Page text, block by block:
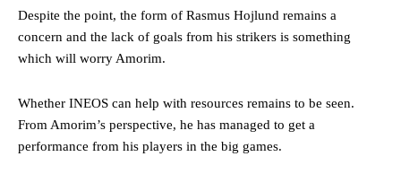
Manchester United legend Rio Ferdinand launched a passionate
defence of Alejandro Garnacho after the winger was accused of
consistently making poor decisions on the pitch.
were held to a 1-1 draw by Ipswich Town at Old Trafford.
The Argentina international started as one of the two most
advanced midfielders in Ruben Amorim’s preferred 3-4-3 formation.
Despite the point, the form of Rasmus Hojlund remains a
concern and the lack of goals from his strikers is something
which will worry Amorim.
Whether INEOS can help with resources remains to be seen.
From Amorim’s perspective, he has managed to get a
performance from his players in the big games.